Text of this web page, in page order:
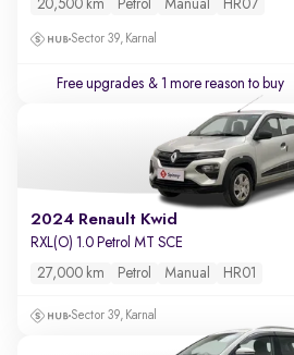
20,500 km Petrol Manual HR07
Sector 39, Karnal
Free upgrades & 1 more reason to buy
2024 Renault Kwid
RXL(O) 1.0 Petrol MT SCE
27,000 km Petrol Manual HR01
Sector 39, Karnal